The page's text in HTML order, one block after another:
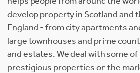
develop property in Scotland and
England - from city apartments
large townhouses and prime
and estates. We deal with some
prestigious properties on the